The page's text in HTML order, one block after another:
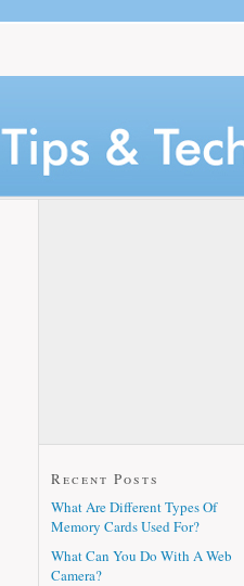
Recent Posts
What Are Different Types Of
Memory Cards Used For?
What Can You Do With A Web
Camera?